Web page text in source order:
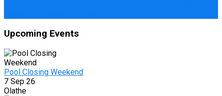
Upcoming Events
Pool Closing Weekend
7 Sep 26
Olathe